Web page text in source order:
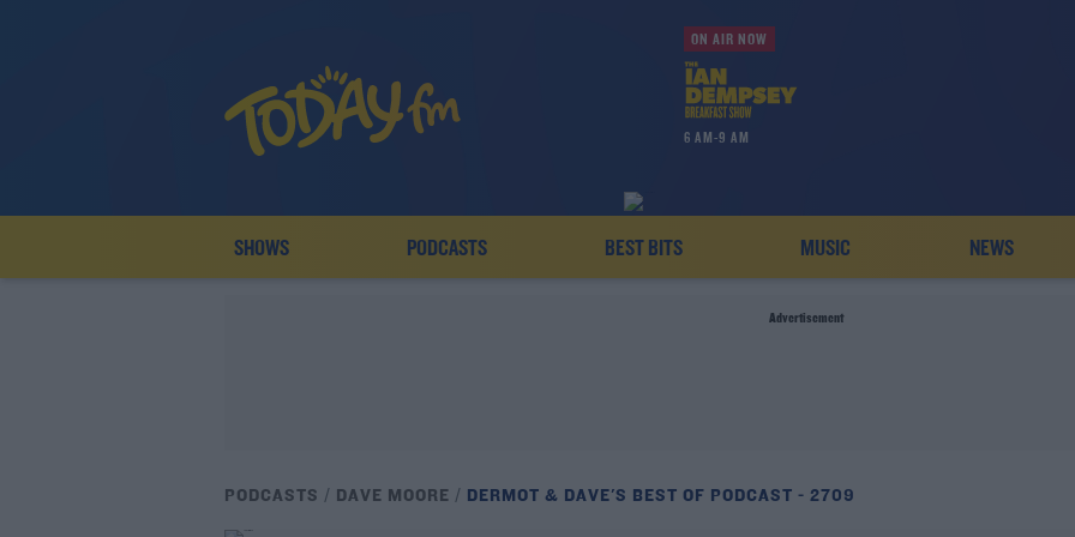
ON AIR NOW
6 AM-9 AM
SHOWS PODCASTS BEST BITS MUSIC NEWS
Advertisement
PODCASTS DAVE MOORE DERMOT & DAVE'S BEST OF PODCAST - 2709